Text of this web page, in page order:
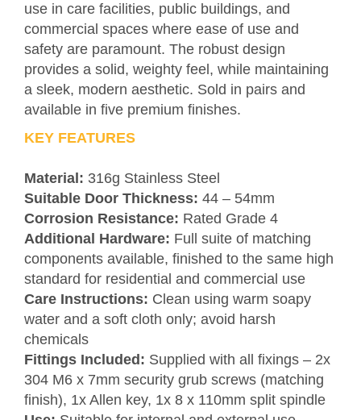
use in care facilities, public buildings, and
commercial spaces where ease of use and
safety are paramount. The robust design
provides a solid, weighty feel, while maintaining
a sleek, modern aesthetic. Sold in pairs and
available in five premium finishes.
KEY FEATURES
Material: 316g Stainless Steel
Suitable Door Thickness: 44 – 54mm
Corrosion Resistance: Rated Grade 4
Additional Hardware: Full suite of matching
components available, finished to the same high
standard for residential and commercial use
Care Instructions: Clean using warm soapy
water and a soft cloth only; avoid harsh
chemicals
Fittings Included: Supplied with all fixings – 2x
304 M6 x 7mm security grub screws (matching
finish), 1x Allen key, 1x 8 x 110mm split spindle